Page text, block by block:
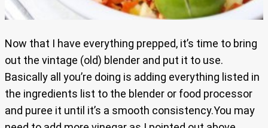
Now that I have everything prepped, it’s time to bring
out the vintage (old) blender and put it to use.
Basically all you’re doing is adding everything listed in
the ingredients list to the blender or food processor
and puree it until it’s a smooth consistency.You may